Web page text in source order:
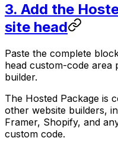
3. Add the
site head
Paste the complete
head custom-code area
builder.
The Hosted Package is
other website builders,
Framer, Shopify, and
custom code.